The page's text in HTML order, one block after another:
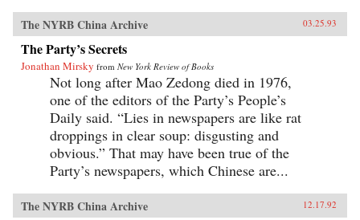
The NYRB China Archive 03.25.93
The Party’s Secrets
Jonathan Mirsky from New York Review of Books
Not long after Mao Zedong died in 1976,
one of the editors of the Party’s People’s
Daily said. “Lies in newspapers are like rat
droppings in clear soup: disgusting and
obvious.” That may have been true of the
Party’s newspapers, which Chinese are...
The NYRB China Archive 12.17.92